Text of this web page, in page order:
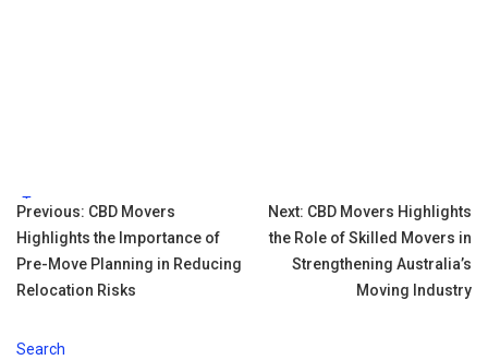
Tags:
Post
navigation
Previous: CBD Movers
Highlights the Importance of
Pre-Move Planning in Reducing
Relocation Risks
Next: CBD Movers Highlights
the Role of Skilled Movers in
Strengthening Australia’s
Moving Industry
Search